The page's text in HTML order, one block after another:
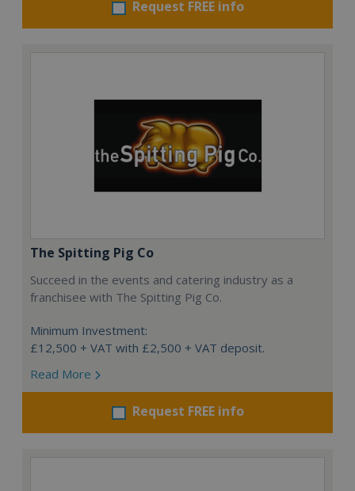
Request FREE info
The Spitting Pig Co
Succeed in the events and catering industry as a
franchisee with The Spitting Pig Co.
Minimum Investment:
£12,500 + VAT with £2,500 + VAT deposit.
Read More
Request FREE info